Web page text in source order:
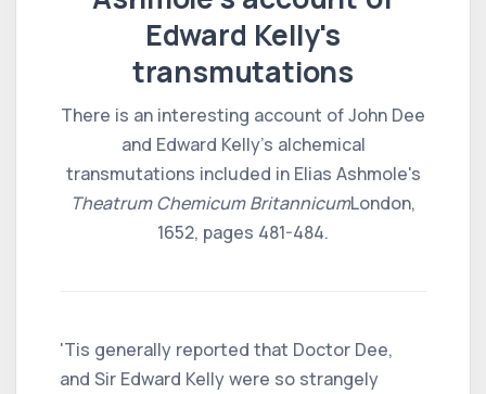
Edward Kelly's
transmutations
There is an interesting account of John Dee
and Edward Kelly's alchemical
transmutations included in Elias Ashmole's
Theatrum Chemicum BritannicumLondon,
1652, pages 481-484.
'Tis generally reported that Doctor Dee,
and Sir Edward Kelly were so strangely